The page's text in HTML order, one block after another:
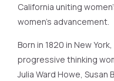
California uniting
women’s advancement.
Born in 1820 in New
progressive thinking
Julia Ward Howe, Susan